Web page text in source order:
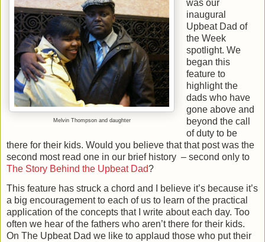
Melvin Thompson and daughter
was our
inaugural
Upbeat Dad of
the Week
spotlight. We
began this
feature to
highlight the
dads who have
gone above and
beyond the call
of duty to be
there for their kids. Would you believe that that post was the
second most read one in our brief history – second only to
The Story Behind the Upbeat Dad?
This feature has struck a chord and I believe it’s because it’s
a big encouragement to each of us to learn of the practical
application of the concepts that I write about each day. Too
often we hear of the fathers who aren’t there for their kids.
On The Upbeat Dad we like to applaud those who put their